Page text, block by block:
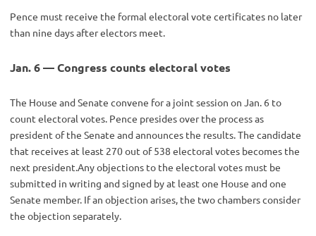
Pence must receive the formal electoral vote certificates no later
than nine days after electors meet.
Jan. 6 — Congress counts electoral votes
The House and Senate convene for a joint session on Jan. 6 to
count electoral votes. Pence presides over the process as
president of the Senate and announces the results. The candidate
that receives at least 270 out of 538 electoral votes becomes the
next president.Any objections to the electoral votes must be
submitted in writing and signed by at least one House and one
Senate member. If an objection arises, the two chambers consider
the objection separately.